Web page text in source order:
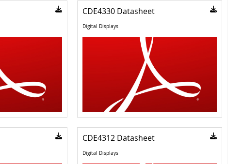
CDE4330 Datasheet
Digital Displays
CDE4312 Datasheet
Digital Displays